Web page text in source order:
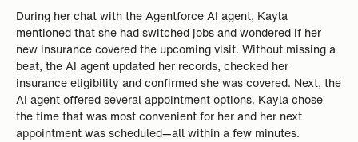
During her chat with the Agentforce AI agent, Kayla
mentioned that she had switched jobs and wondered if her
new insurance covered the upcoming visit. Without missing a
beat, the AI agent updated her records, checked her
insurance eligibility and confirmed she was covered. Next, the
AI agent offered several appointment options. Kayla chose
the time that was most convenient for her and her next
appointment was scheduled—all within a few minutes.